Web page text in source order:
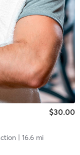
$30.00
| 16.6 mi